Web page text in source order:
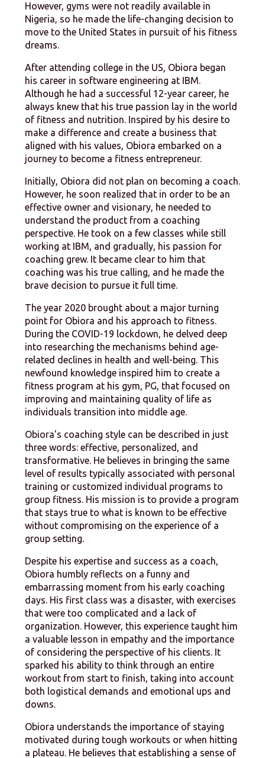
However, gyms were not readily available in
Nigeria, so he made the life-changing decision to
move to the United States in pursuit of his fitness
dreams.
After attending college in the US, Obiora began
his career in software engineering at IBM.
Although he had a successful 12-year career, he
always knew that his true passion lay in the world
of fitness and nutrition. Inspired by his desire to
make a difference and create a business that
aligned with his values, Obiora embarked on a
journey to become a fitness entrepreneur.
Initially, Obiora did not plan on becoming a coach.
However, he soon realized that in order to be an
effective owner and visionary, he needed to
understand the product from a coaching
perspective. He took on a few classes while still
working at IBM, and gradually, his passion for
coaching grew. It became clear to him that
coaching was his true calling, and he made the
brave decision to pursue it full time.
The year 2020 brought about a major turning
point for Obiora and his approach to fitness.
During the COVID-19 lockdown, he delved deep
into researching the mechanisms behind age-
related declines in health and well-being. This
newfound knowledge inspired him to create a
fitness program at his gym, PG, that focused on
improving and maintaining quality of life as
individuals transition into middle age.
Obiora's coaching style can be described in just
three words: effective, personalized, and
transformative. He believes in bringing the same
level of results typically associated with personal
training or customized individual programs to
group fitness. His mission is to provide a program
that stays true to what is known to be effective
without compromising on the experience of a
group setting.
Despite his expertise and success as a coach,
Obiora humbly reflects on a funny and
embarrassing moment from his early coaching
days. His first class was a disaster, with exercises
that were too complicated and a lack of
organization. However, this experience taught him
a valuable lesson in empathy and the importance
of considering the perspective of his clients. It
sparked his ability to think through an entire
workout from start to finish, taking into account
both logistical demands and emotional ups and
downs.
Obiora understands the importance of staying
motivated during tough workouts or when hitting
a plateau. He believes that establishing a sense of